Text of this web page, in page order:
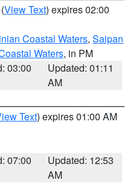
(View Text) expires 02:00
Coastal Waters, Saipan
Waters, in PM
03:00
Updated: 01:11
AM
Text) expires 01:00 AM
07:00
Updated: 12:53
AM